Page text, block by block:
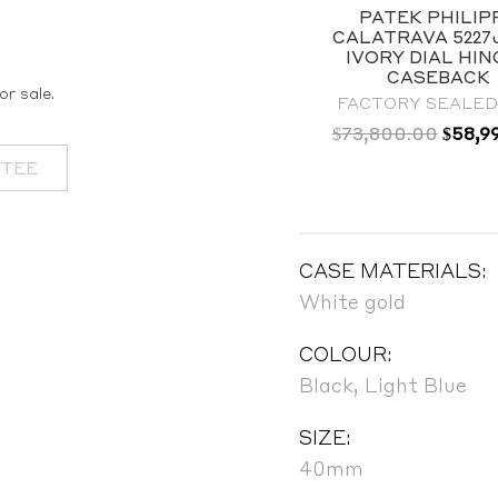
sale.BRAND NEW
OUT OF STOCK
PATEK
CALATRAVA
IVORY DIAL
CASEBACK
FACTORY
$73,800.00 $
CASE MATERIALS:
White gold
COLOUR:
Black, Light Blue
SIZE:
40mm